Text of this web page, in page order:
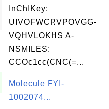
InChIKey:
UIVOFWCRVPOVGG-
VQHVLOKHS A-
NSMILES:
CCOc1cc(CNC(=...
Molecule FYI-
1002074...